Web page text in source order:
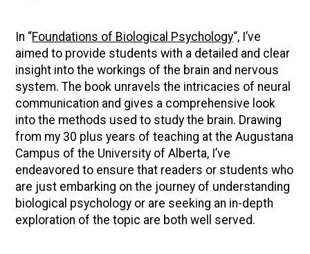
In “Foundations of Biological Psychology“, I’ve
aimed to provide students with a detailed and clear
insight into the workings of the brain and nervous
system. The book unravels the intricacies of neural
communication and gives a comprehensive look
into the methods used to study the brain. Drawing
from my 30 plus years of teaching at the Augustana
Campus of the University of Alberta, I’ve
endeavored to ensure that readers or students who
are just embarking on the journey of understanding
biological psychology or are seeking an in-depth
exploration of the topic are both well served.